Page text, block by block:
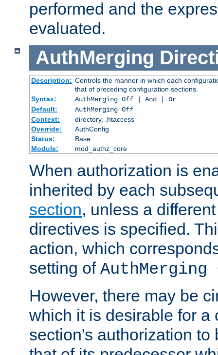
performed and the
evaluated.
AuthMerging
Description: Controls the manner in which each
that of preceding configuration sections.
Syntax:
AuthMerging Off | And | Or
Default:
AuthMerging Off
Context:
directory, .htaccess
Override:
AuthConfig
Status:
Base
Module:
mod_authz_core
When authorization is
inherited by each
section, unless a
directives is specified.
action, which
setting of AuthMerging
However, there may be
which it is desirable for a
section's authorization to